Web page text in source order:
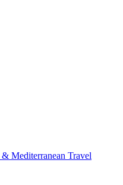
& Mediterranean Travel